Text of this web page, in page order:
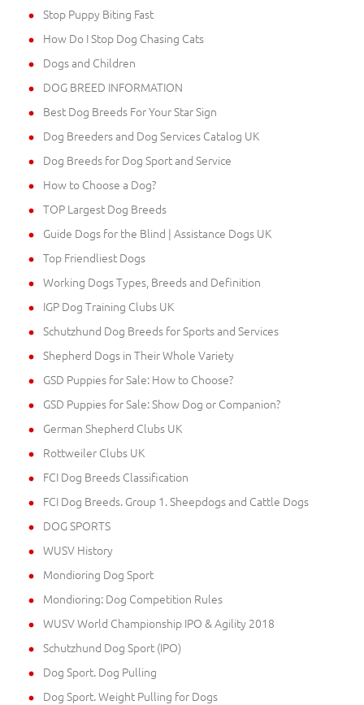
Stop Puppy Biting Fast
How Do I Stop Dog Chasing Cats
Dogs and Children
DOG BREED INFORMATION
Best Dog Breeds For Your Star Sign
Dog Breeders and Dog Services Catalog UK
Dog Breeds for Dog Sport and Service
How to Choose a Dog?
TOP Largest Dog Breeds
Guide Dogs for the Blind | Assistance Dogs UK
Top Friendliest Dogs
Working Dogs Types, Breeds and Definition
IGP Dog Training Clubs UK
Schutzhund Dog Breeds for Sports and Services
Shepherd Dogs in Their Whole Variety
GSD Puppies for Sale: How to Choose?
GSD Puppies for Sale: Show Dog or Companion?
German Shepherd Clubs UK
Rottweiler Clubs UK
FCI Dog Breeds Classification
FCI Dog Breeds. Group 1. Sheepdogs and Cattle Dogs
DOG SPORTS
WUSV History
Mondioring Dog Sport
Mondioring: Dog Competition Rules
WUSV World Championship IPO & Agility 2018
Schutzhund Dog Sport (IPO)
Dog Sport. Dog Pulling
Dog Sport. Weight Pulling for Dogs